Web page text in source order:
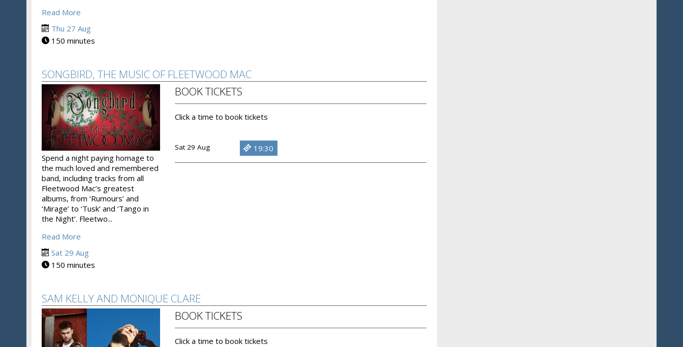
Read More
Thu 27 Aug
150 minutes
SONGBIRD, THE MUSIC OF FLEETWOOD MAC
Spend a night paying homage to
the much loved and remembered
band, including tracks from all
Fleetwood Mac’s greatest
albums, from ‘Rumours’ and
‘Mirage’ to ‘Tusk’ and ‘Tango in
the Night’. Fleetwo...
Read More
Sat 29 Aug
150 minutes
BOOK TICKETS
Click a time to book tickets
Sat 29 Aug 19:30
SAM KELLY AND MONIQUE CLARE
BOOK TICKETS
Click a time to book tickets